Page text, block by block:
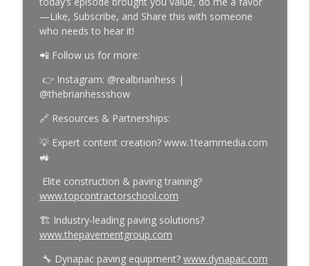
Average and Extraordinary Results
The Brian Hess Show
—Like, Subscribe, and Share this with someone
who needs to hear it!
📲 Follow us for more:
👉 Instagram: @realbrianhess |
@thebrianhessshow
🔗 Resources & Partnerships:
💡 Expert content creation? www.1teammedia.com
🚜
Elite construction & paving training?
www.topcontractorschool.com
🏗️ Industry-leading paving solutions?
www.thepavementgroup.com
🔧 Dynapac paving equipment? www.dynapac.com